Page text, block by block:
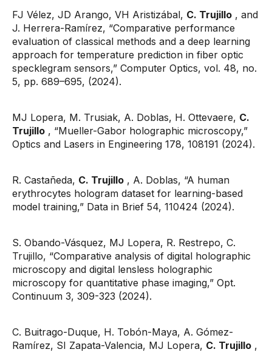
FJ Vélez, JD Arango, VH Aristizábal, C. Trujillo , and
J. Herrera-Ramírez, “Comparative performance
evaluation of classical methods and a deep learning
approach for temperature prediction in fiber optic
specklegram sensors,” Computer Optics, vol. 48, no.
5, pp. 689–695, (2024).
MJ Lopera, M. Trusiak, A. Doblas, H. Ottevaere, C.
Trujillo , “Mueller-Gabor holographic microscopy,”
Optics and Lasers in Engineering 178, 108191 (2024).
R. Castañeda, C. Trujillo , A. Doblas, “A human
erythrocytes hologram dataset for learning-based
model training,” Data in Brief 54, 110424 (2024).
S. Obando-Vásquez, MJ Lopera, R. Restrepo, C.
Trujillo, “Comparative analysis of digital holographic
microscopy and digital lensless holographic
microscopy for quantitative phase imaging,” Opt.
Continuum 3, 309-323 (2024).
C. Buitrago-Duque, H. Tobón-Maya, A. Gómez-
Ramírez, SI Zapata-Valencia, MJ Lopera, C. Trujillo ,